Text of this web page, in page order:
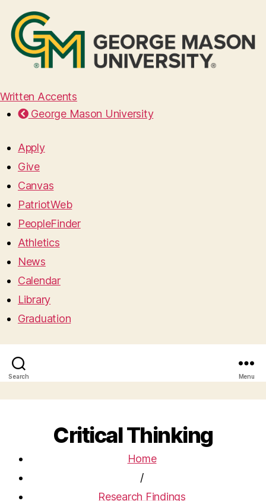
Written Accents
George Mason University
Apply
Give
Canvas
PatriotWeb
PeopleFinder
Athletics
News
Calendar
Library
Graduation
Search Menu
Critical Thinking
Home
/
Research Findings